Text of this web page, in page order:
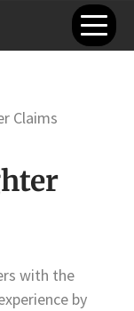
Claims
with the
by